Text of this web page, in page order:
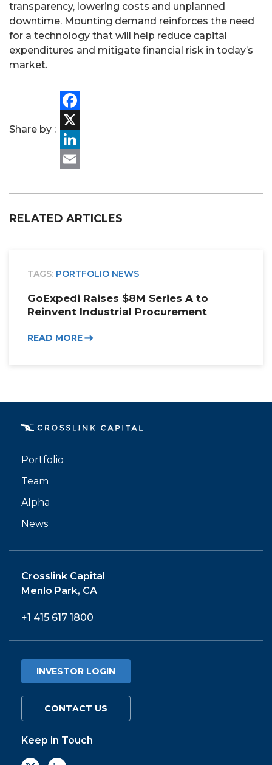
transparency, lowering costs and unplanned
downtime. Mounting demand reinforces the need
for a technology that will help reduce capital
expenditures and mitigate financial risk in today’s
market.
Share by :
Facebook
X
LinkedIn
RELATED ARTICLES
TAGS: PORTFOLIO NEWS
GoExpedi Raises $8M Series A to
Reinvent Industrial Procurement
READ MORE
Portfolio
Team
Alpha
News
Crosslink Capital
Menlo Park, CA
+1 415 617 1800
INVESTOR LOGIN
CONTACT US
Keep in Touch